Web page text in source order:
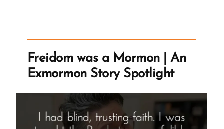
Or
Someone
Who
Plays
Lucifer
in
Freidom was a Mormon | An
Exmormon Story Spotlight